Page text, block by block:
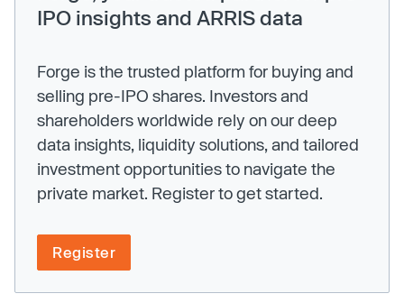
IPO insights and ARRIS data
Forge is the trusted platform for buying and
selling pre-IPO shares. Investors and
shareholders worldwide rely on our deep
data insights, liquidity solutions, and tailored
investment opportunities to navigate the
private market. Register to get started.
Register